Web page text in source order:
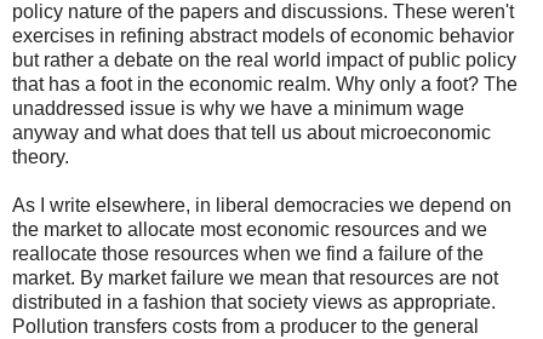
policy nature of the papers and discussions. These weren't
exercises in refining abstract models of economic behavior
but rather a debate on the real world impact of public policy
that has a foot in the economic realm. Why only a foot? The
unaddressed issue is why we have a minimum wage
anyway and what does that tell us about microeconomic
theory.
As I write elsewhere, in liberal democracies we depend on
the market to allocate most economic resources and we
reallocate those resources when we find a failure of the
market. By market failure we mean that resources are not
distributed in a fashion that society views as appropriate.
Pollution transfers costs from a producer to the general